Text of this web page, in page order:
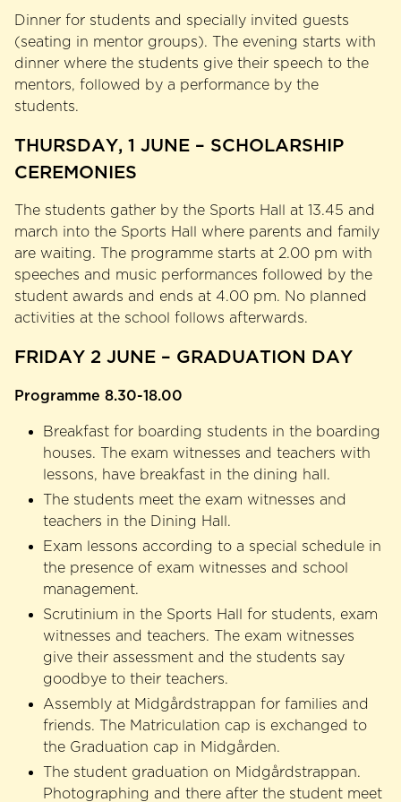
Dinner for students and specially invited guests
(seating in mentor groups). The evening starts with
dinner where the students give their speech to the
mentors, followed by a performance by the
students.
THURSDAY, 1 JUNE – SCHOLARSHIP
CEREMONIES
The students gather by the Sports Hall at 13.45 and
march into the Sports Hall where parents and family
are waiting. The programme starts at 2.00 pm with
speeches and music performances followed by the
student awards and ends at 4.00 pm. No planned
activities at the school follows afterwards.
FRIDAY 2 JUNE – GRADUATION DAY
Programme 8.30-18.00
Breakfast for boarding students in the boarding
houses. The exam witnesses and teachers with
lessons, have breakfast in the dining hall.
The students meet the exam witnesses and
teachers in the Dining Hall.
Exam lessons according to a special schedule in
the presence of exam witnesses and school
management.
Scrutinium in the Sports Hall for students, exam
witnesses and teachers. The exam witnesses
give their assessment and the students say
goodbye to their teachers.
Assembly at Midgårdstrappan for families and
friends. The Matriculation cap is exchanged to
the Graduation cap in Midgården.
The student graduation on Midgårdstrappan.
Photographing and there after the student meet